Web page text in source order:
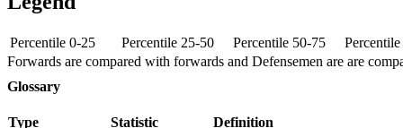
Percentile 0-25 Percentile 25-50 Percentile 50-75
Forwards are compared with forwards and Defensemen are are
Glossary
Type Statistic
Definition